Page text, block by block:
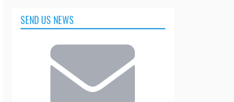
SEND US NEWS